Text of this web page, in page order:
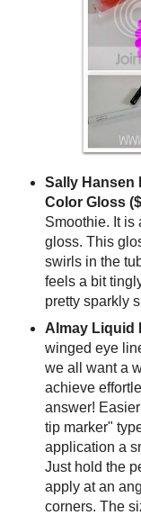
Sally Hansen
Color Gloss
Smoothie. It is
gloss. This
swirls in the
feels a bit
pretty sparkly
Almay Liquid
winged eye
we all want a
achieve
answer!
tip marker"
application a
Just hold the
apply at an
corners. The